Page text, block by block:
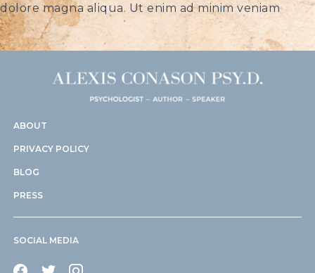
dolore magna aliqua. Ut enim ad minim veniam
ABOUT
PRIVACY POLICY
BLOG
PRESS
SOCIAL MEDIA